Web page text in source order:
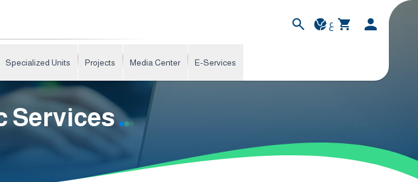
ع
Specialized Units Projects Media Center E-Services
Services